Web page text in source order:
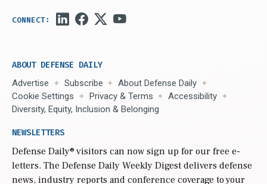
ABOUT DEFENSE DAILY
Advertise Subscribe
About Defense Daily
Cookie Settings
Privacy & Terms
Accessibility
Diversity, Equity, Inclusion & Belonging
NEWSLETTERS
Defense Daily® visitors can now sign up for our free e-
letters. The Defense Daily Weekly Digest delivers defense
news, industry reports and conference coverage to your